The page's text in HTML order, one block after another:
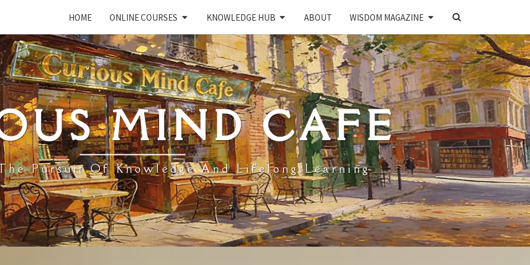
HOME ONLINE COURSES KNOWLEDGE HUB ABOUT WISDOM MAGAZINE
SEARCH
MIND CAFE
Pursuit Of Knowledge And Lifelong Learning